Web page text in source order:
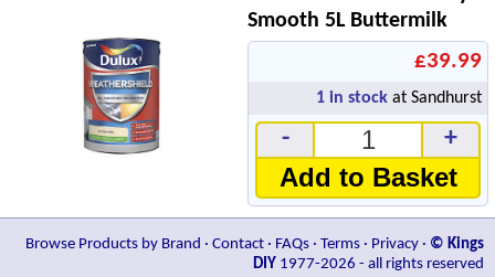
Smooth 5L Buttermilk
£39.99
1 in stock at Sandhurst
- +
Add to Basket
Browse Products by Brand · Contact · FAQs · Terms · Privacy · © Kings
DIY 1977-2026 - all rights reserved